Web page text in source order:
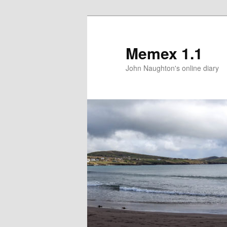
Memex 1.1
John Naughton's online diary